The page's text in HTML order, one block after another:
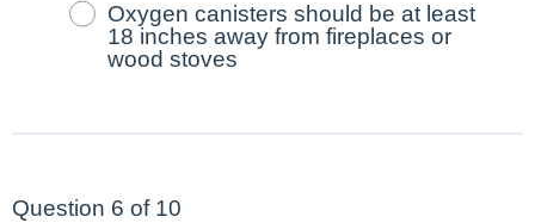
Oxygen canisters should be at least
18 inches away from fireplaces or
wood stoves
Question 6 of 10